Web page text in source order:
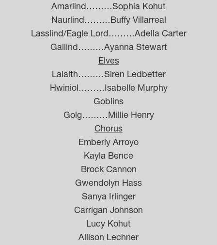
Amarlind………Sophia Kohut
Naurlind………Buffy Villarreal
Lasslind/Eagle Lord………Adella Carter
Gallind………Ayanna Stewart
Elves
Lalaith………Siren Ledbetter
Hwiniol………Isabelle Murphy
Goblins
Golg………Millie Henry
Chorus
Emberly Arroyo
Kayla Bence
Brock Cannon
Gwendolyn Hass
Sanya Irlinger
Carrigan Johnson
Lucy Kohut
Allison Lechner